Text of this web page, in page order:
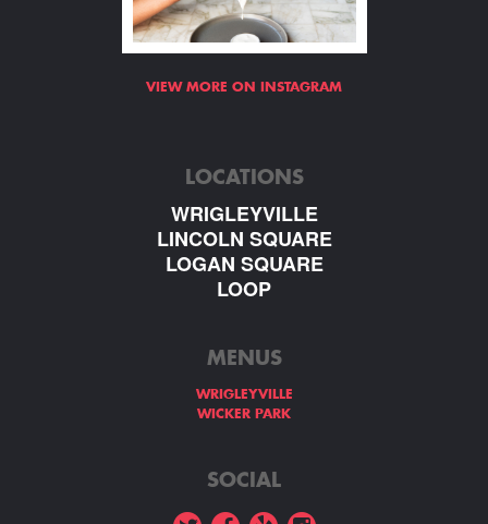
VIEW MORE ON INSTAGRAM
LOCATIONS
WRIGLEYVILLE
LINCOLN SQUARE
LOGAN SQUARE
LOOP
MENUS
WRIGLEYVILLE
WICKER PARK
SOCIAL